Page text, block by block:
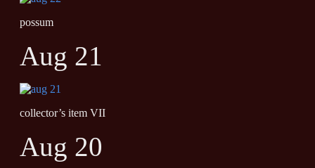
possum
Aug 21
collector’s item VII
Aug 20